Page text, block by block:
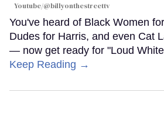
Youtube/@billyonthestreettv
You've heard of Black Women
Dudes for Harris, and even Cat
— now get ready for "Loud
Keep Reading →